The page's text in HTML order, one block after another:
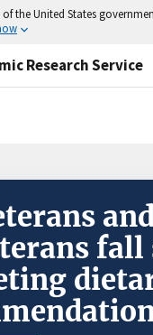
the United States
Research Service